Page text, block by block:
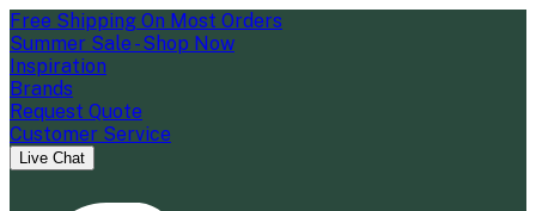
Free Shipping On Most Orders
Summer Sale - Shop Now
Inspiration
Brands
Request Quote
Customer Service
Live Chat